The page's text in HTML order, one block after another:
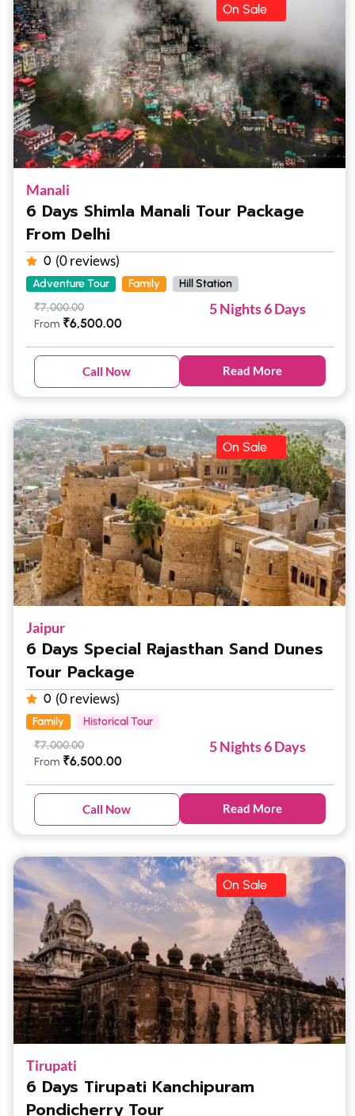
On Sale
Manali
6 Days Shimla Manali Tour Package
From Delhi
0 (0 reviews)
Adventure Tour Family
Hill Station
₹7,000.00
From ₹6,500.00
5 Nights 6 Days
Call Now Read More
On Sale
Jaipur
6 Days Special Rajasthan Sand Dunes
Tour Package
0 (0 reviews)
Family
Historical Tour
₹7,000.00
From ₹6,500.00
5 Nights 6 Days
Call Now Read More
On Sale
Tirupati
6 Days Tirupati Kanchipuram
Pondicherry Tour